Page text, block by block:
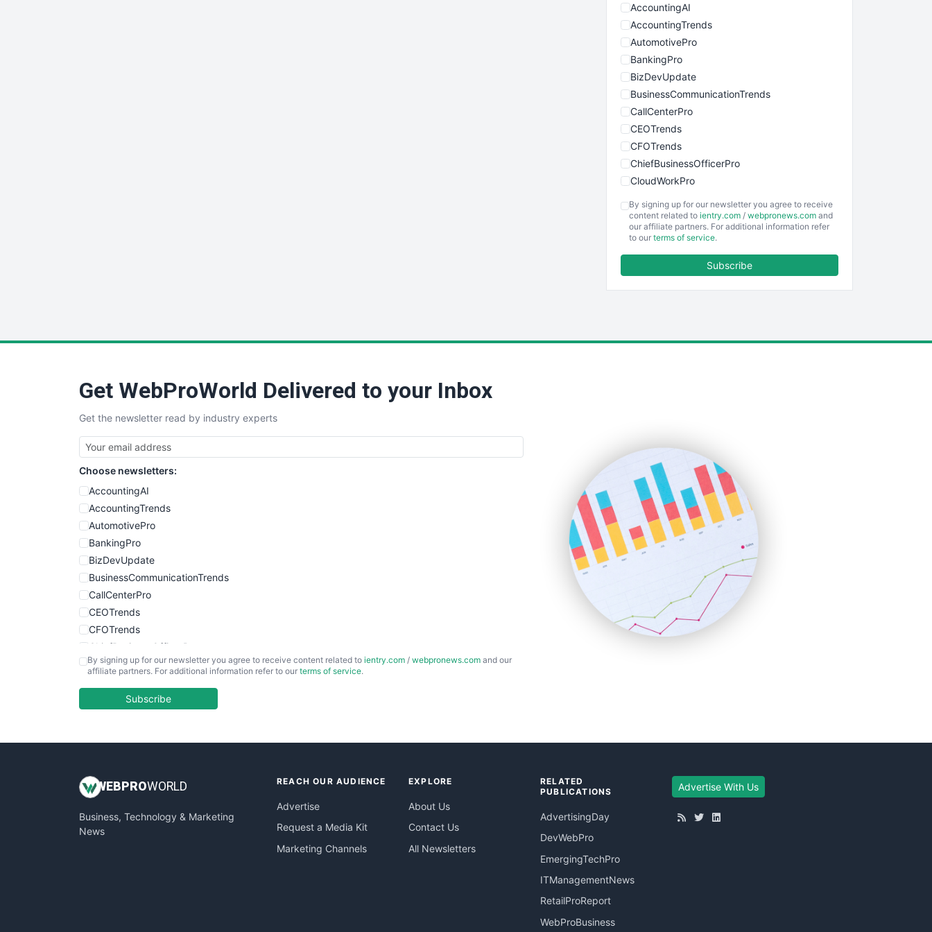
AccountingAI
AccountingTrends
AutomotivePro
BankingPro
BizDevUpdate
BusinessCommunicationTrends
CallCenterPro
CEOTrends
CFOTrends
ChiefBusinessOfficerPro
CloudWorkPro
EmployeeExperiencePro
ENTBusinessNews
SmallBusinessUpdate
SmallSiteNews
SmallWebBusiness
WebProBusiness
WebsiteNotes
By signing up for our newsletter you agree to receive
content related to ientry.com / webpronews.com and
our affiliate partners. For additional information refer
to our terms of service.
Subscribe
Get WebProWorld Delivered to your Inbox
Get the newsletter read by industry experts
Choose newsletters:
AccountingAI
AccountingTrends
AutomotivePro
BankingPro
BizDevUpdate
BusinessCommunicationTrends
CallCenterPro
CEOTrends
CFOTrends
ChiefBusinessOfficerPro
CloudWorkPro
EmployeeExperiencePro
InsideOffice
PayrollPro
ProjectManagerNews
By signing up for our newsletter you agree to receive content related to ientry.com / webpronews.com and our
affiliate partners. For additional information refer to our terms of service.
Subscribe
WEB PROWORLD
Business, Technology & Marketing
News
REACH OUR AUDIENCE
Advertise
Request a Media Kit
Marketing Channels
EXPLORE
About Us
Contact Us
All Newsletters
RELATED
PUBLICATIONS
AdvertisingDay
DevWebPro
EmergingTechPro
ITManagementNews
RetailProReport
WebProBusiness
Advertise With Us